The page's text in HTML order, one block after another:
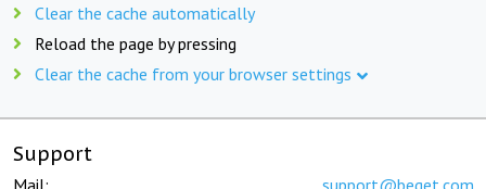
Clear the cache automatically
Reload the page by pressing
Clear the cache from your browser settings
Support
Mail: support@beget.com